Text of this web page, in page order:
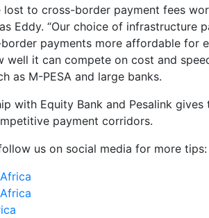
lost to cross-border payment fees
Eddy. “Our choice of infrastructure
payments more affordable for
well it can compete on cost and
as M-PESA and large banks.
with Equity Bank and Pesalink
payment corridors.
us on social media for more tips: